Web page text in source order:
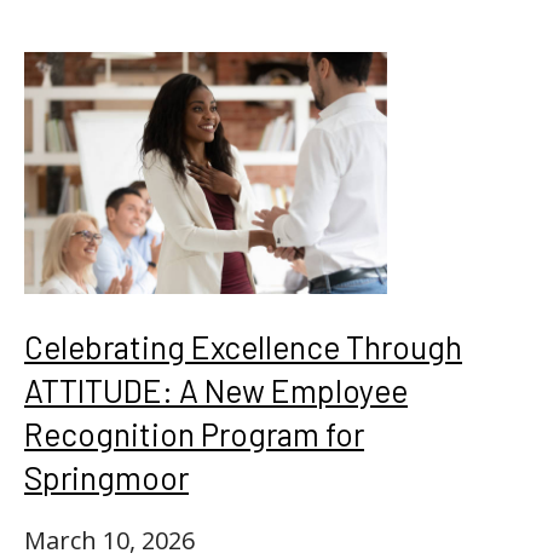
Celebrating Excellence Through
ATTITUDE: A New Employee
Recognition Program for
Springmoor
March 10, 2026